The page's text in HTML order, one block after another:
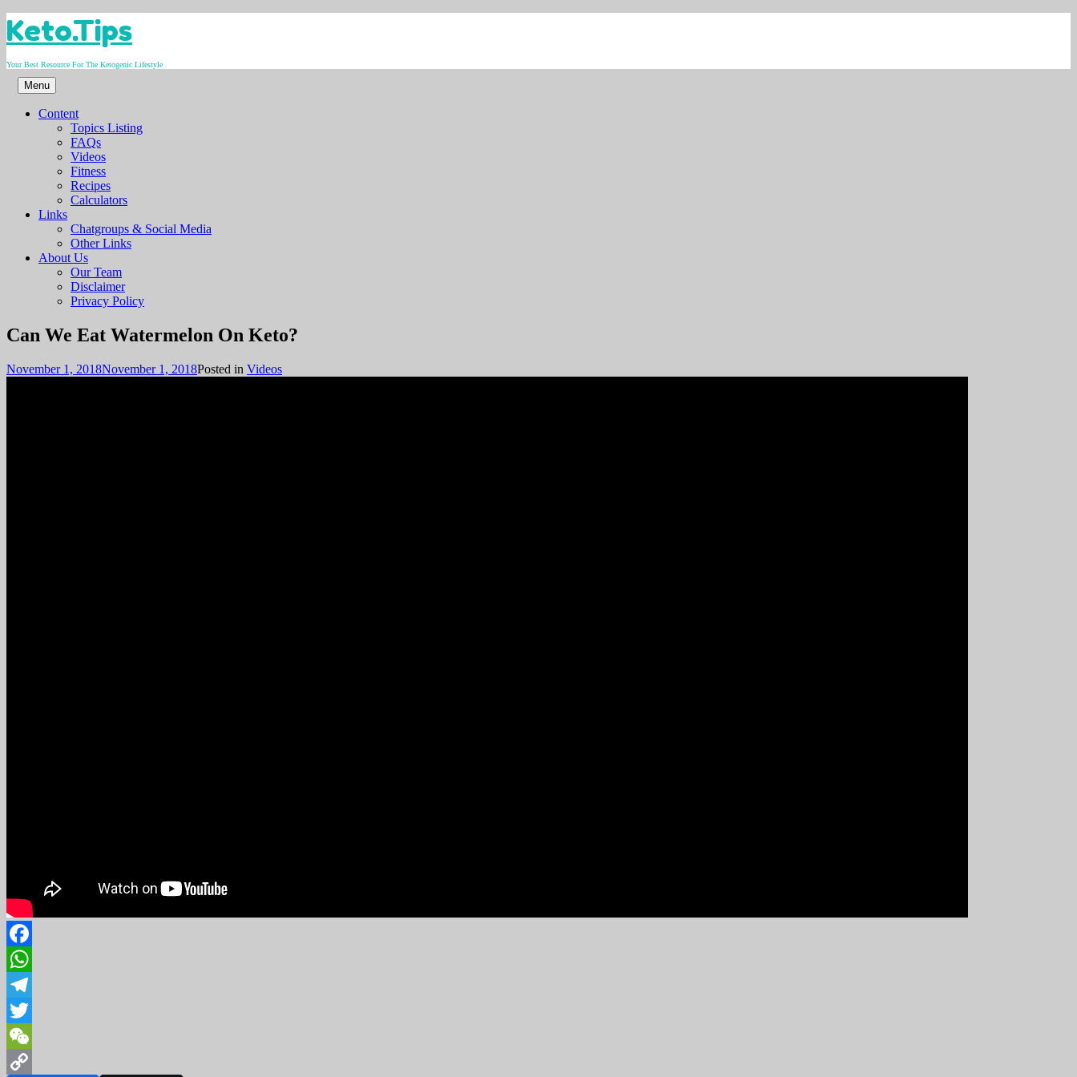
Skip
to
content
Keto.Tips
Your Best Resource For The Ketogenic Lifestyle
Menu
Content
Topics Listing
FAQs
Videos
Fitness
Recipes
Calculators
Links
Chatgroups & Social Media
Other Links
About Us
Our Team
Disclaimer
Privacy Policy
Video
Can We Eat Watermelon On Keto?
November 1, 2018November 1, 2018Posted in Videos
Facebook
WhatsApp
Telegram
Twitter
WeChat